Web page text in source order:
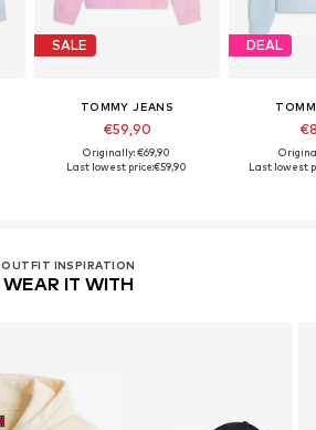
SALE
TOMMY JEANS
€59,90
Originally: €69,90
Last lowest price:€59,90
DEAL
Last lowest
OUTFIT INSPIRATION
WEAR IT WITH